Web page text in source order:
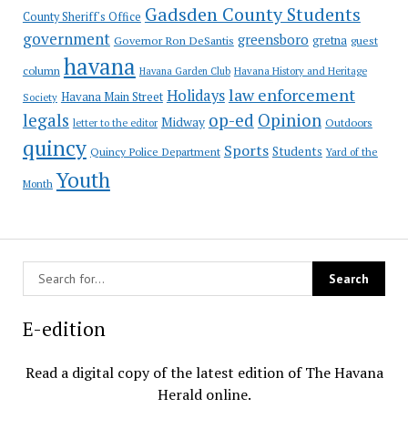
County Sheriff's Office Gadsden County Students
government Governor Ron DeSantis greensboro gretna guest
column havana Havana Garden Club Havana History and Heritage
Society Havana Main Street Holidayslaw enforcement
legals letter to the editor Midway op-ed Opinion Outdoors
quincy Quincy Police Department Sports Students Yard of the
Month Youth
E-edition
Read a digital copy of the latest edition of The Havana
Herald online.